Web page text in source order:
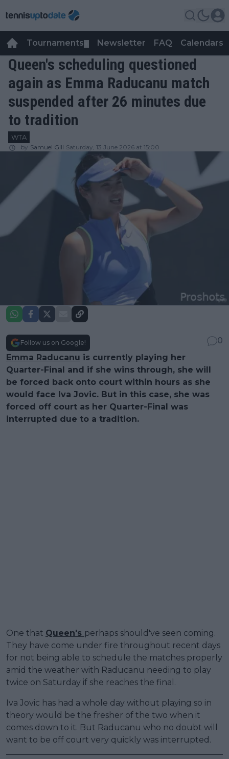
Tournaments Newsletter FAQ Calendars
Queen's scheduling questioned
again as Emma Raducanu match
suspended after 26 minutes due
to tradition
WTA
by Samuel Gill Saturday, 13 June 2026 at 15:00
Follow us on Google!
0
Emma Raducanu is currently playing her
Quarter-Final and if she wins through, she will
be forced back onto court within hours as she
would face Iva Jovic. But in this case, she was
forced off court as her Quarter-Final was
interrupted due to a tradition.
One that Queen's perhaps should've seen coming.
They have come under fire throughout recent days
for not being able to schedule the matches properly
amid the weather with Raducanu needing to play
twice on Saturday if she reaches the final.
Iva Jovic has had a whole day without playing so in
theory would be the fresher of the two when it
comes down to it. But Raducanu who no doubt will
want to be off court very quickly was interrupted.